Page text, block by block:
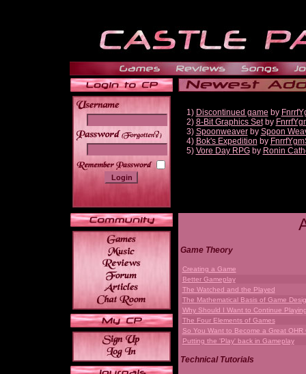
______
1) Discontinued game by
2) 8-Bit Graphics Setby
3) Spoonweaverby Spoon
4) Bok's Expedition by
5) Vore Day RPGby Ronin
Game Theory
Creating a Game
Better Gameplay
The Watched and the Played
The Mathematical Basis of Game
Why Should I Want to Continue
The Four Elements of Games
So You Want to Become a Great OHR
Putting the 'Play' back in Gameplay
Technical Tutorials